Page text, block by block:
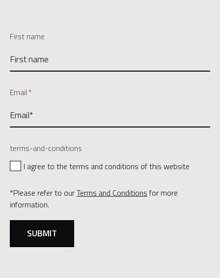
First name
Email *
terms-and-conditions
I agree to the terms and conditions of this website
*Please refer to ourTerms and Conditions for more
information.